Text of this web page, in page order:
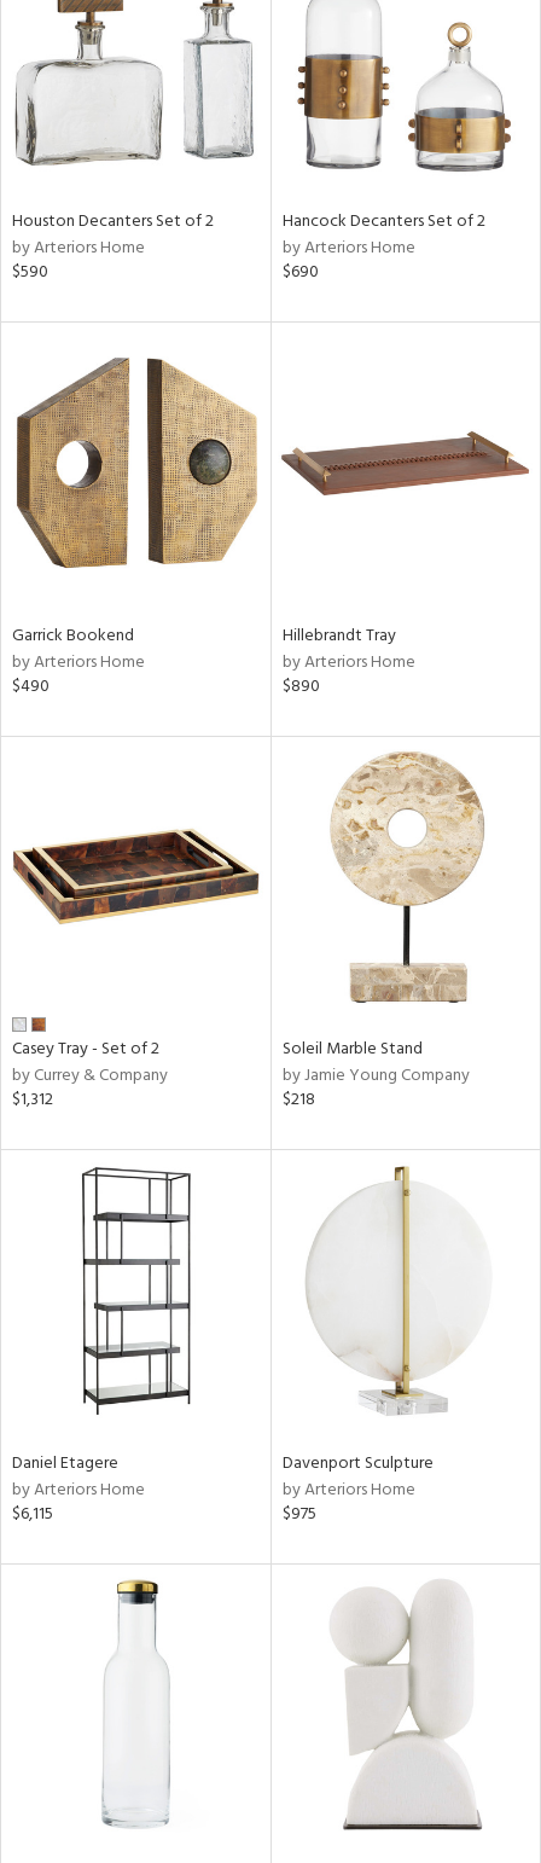
Houston Decanters Set of 2
by Arteriors Home
$590
Hancock Decanters Set of 2
by Arteriors Home
$690
Garrick Bookend
by Arteriors Home
$490
Hillebrandt Tray
by Arteriors Home
$890
Casey Tray - Set of 2
by Currey & Company
$1,312
Soleil Marble Stand
by Jamie Young Company
$218
Daniel Etagere
by Arteriors Home
$6,115
Davenport Sculpture
by Arteriors Home
$975